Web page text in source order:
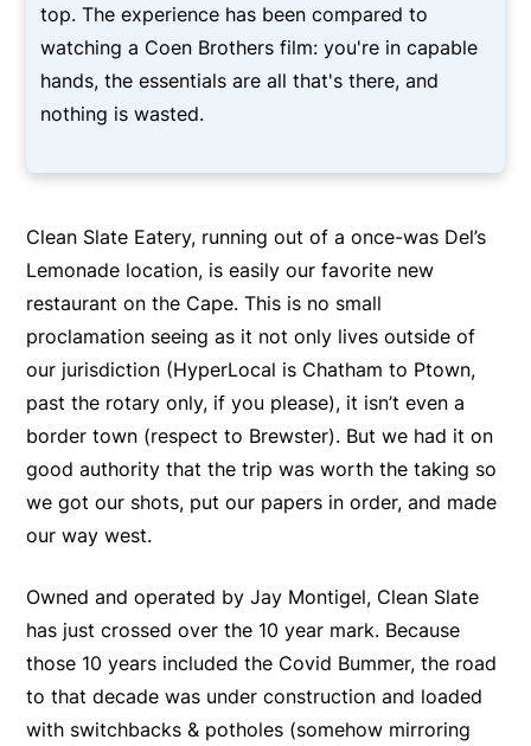
top. The experience has been compared to
watching a Coen Brothers film: you're in capable
hands, the essentials are all that's there, and
nothing is wasted.
Clean Slate Eatery, running out of a once-was Del’s
Lemonade location, is easily our favorite new
restaurant on the Cape. This is no small
proclamation seeing as it not only lives outside of
our jurisdiction (HyperLocal is Chatham to Ptown,
past the rotary only, if you please), it isn’t even a
border town (respect to Brewster). But we had it on
good authority that the trip was worth the taking so
we got our shots, put our papers in order, and made
our way west.
Owned and operated by Jay Montigel, Clean Slate
has just crossed over the 10 year mark. Because
those 10 years included the Covid Bummer, the road
to that decade was under construction and loaded
with switchbacks & potholes (somehow mirroring